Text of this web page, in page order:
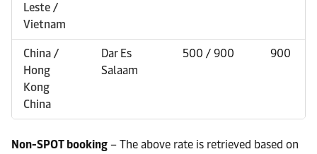
Leste /
Vietnam
China /
Hong
Kong
China
Dar Es
Salaam
500 / 900 900
Non-SPOT booking – The above rate is retrieved based on